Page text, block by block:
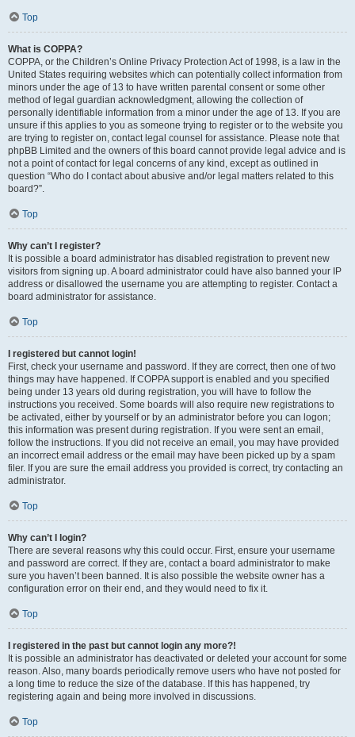
Top
What is COPPA?
COPPA, or the Children’s Online Privacy Protection Act of 1998, is a law in the
United States requiring websites which can potentially collect information from
minors under the age of 13 to have written parental consent or some other
method of legal guardian acknowledgment, allowing the collection of
personally identifiable information from a minor under the age of 13. If you are
unsure if this applies to you as someone trying to register or to the website you
are trying to register on, contact legal counsel for assistance. Please note that
phpBB Limited and the owners of this board cannot provide legal advice and is
not a point of contact for legal concerns of any kind, except as outlined in
question “Who do I contact about abusive and/or legal matters related to this
board?”.
Top
Why can’t I register?
It is possible a board administrator has disabled registration to prevent new
visitors from signing up. A board administrator could have also banned your IP
address or disallowed the username you are attempting to register. Contact a
board administrator for assistance.
Top
I registered but cannot login!
First, check your username and password. If they are correct, then one of two
things may have happened. If COPPA support is enabled and you specified
being under 13 years old during registration, you will have to follow the
instructions you received. Some boards will also require new registrations to
be activated, either by yourself or by an administrator before you can logon;
this information was present during registration. If you were sent an email,
follow the instructions. If you did not receive an email, you may have provided
an incorrect email address or the email may have been picked up by a spam
filer. If you are sure the email address you provided is correct, try contacting an
administrator.
Top
Why can’t I login?
There are several reasons why this could occur. First, ensure your username
and password are correct. If they are, contact a board administrator to make
sure you haven’t been banned. It is also possible the website owner has a
configuration error on their end, and they would need to fix it.
Top
I registered in the past but cannot login any more?!
It is possible an administrator has deactivated or deleted your account for some
reason. Also, many boards periodically remove users who have not posted for
a long time to reduce the size of the database. If this has happened, try
registering again and being more involved in discussions.
Top